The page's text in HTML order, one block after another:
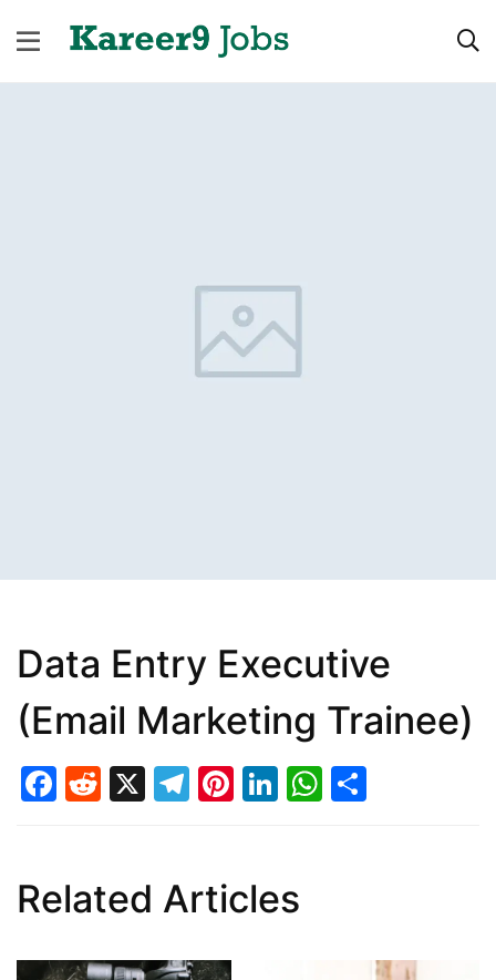
Data Entry Executive
(Email Marketing Trainee)
Facebook
Reddit
X Telegram
Pinterest
LinkedIn
Related Articles